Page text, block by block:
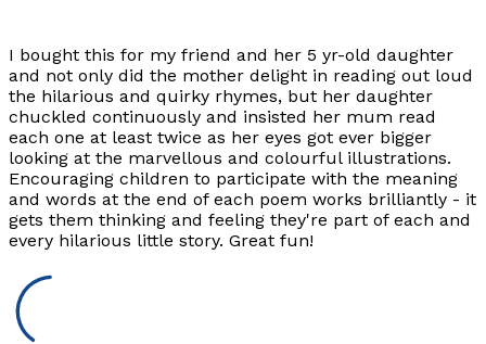
I bought this for my friend and her 5 yr-old daughter
and not only did the mother delight in reading out loud
the hilarious and quirky rhymes, but her daughter
chuckled continuously and insisted her mum read
each one at least twice as her eyes got ever bigger
looking at the marvellous and colourful illustrations.
Encouraging children to participate with the meaning
and words at the end of each poem works brilliantly - it
gets them thinking and feeling they're part of each and
every hilarious little story. Great fun!